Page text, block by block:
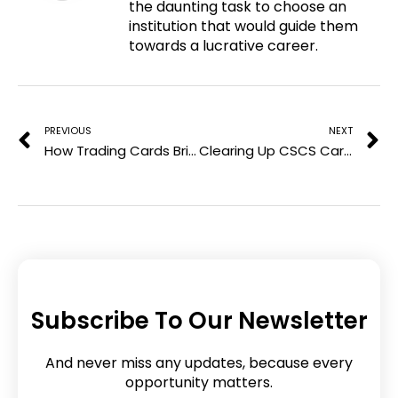
e
r
d
i
n
the daunting task to choose an
institution that would guide them
towards a lucrative career.
Prev
PREVIOUS
How Trading Cards Brisbane Are Bringing Collectors Together
NEXT
Clearing Up CSCS Card Scam Concerns – Finding a Reliable Way to Apply
Subscribe To Our Newsletter
And never miss any updates, because every
opportunity matters.